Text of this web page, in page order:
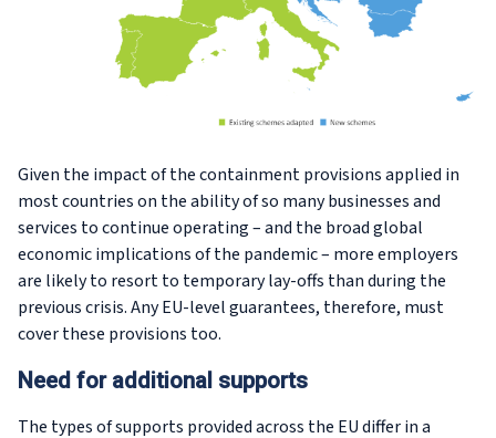
Given the impact of the containment provisions applied in
most countries on the ability of so many businesses and
services to continue operating – and the broad global
economic implications of the pandemic – more employers
are likely to resort to temporary lay-offs than during the
previous crisis. Any EU-level guarantees, therefore, must
cover these provisions too.
Need for additional supports
The types of supports provided across the EU differ in a